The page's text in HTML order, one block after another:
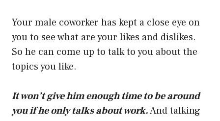
Your male coworker has kept a close eye on
you to see what are your likes and dislikes.
So he can come up to talk to you about the
topics you like.
It won’t give him enough time to be around
you if he only talks about work.And talking